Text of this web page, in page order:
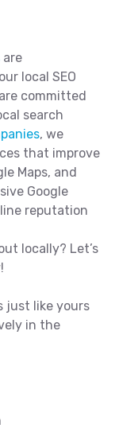
are
local SEO
committed
search
, we
that improve
Maps, and
Google
reputation
locally? Let’s
just like yours
in the